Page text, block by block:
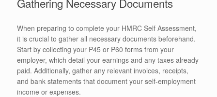
When preparing to complete your HMRC Self Assessment,
it is crucial to gather all necessary documents beforehand.
Start by collecting your P45 or P60 forms from your
employer, which detail your earnings and any taxes already
paid. Additionally, gather any relevant invoices, receipts,
and bank statements that document your self-employment
income or expenses.